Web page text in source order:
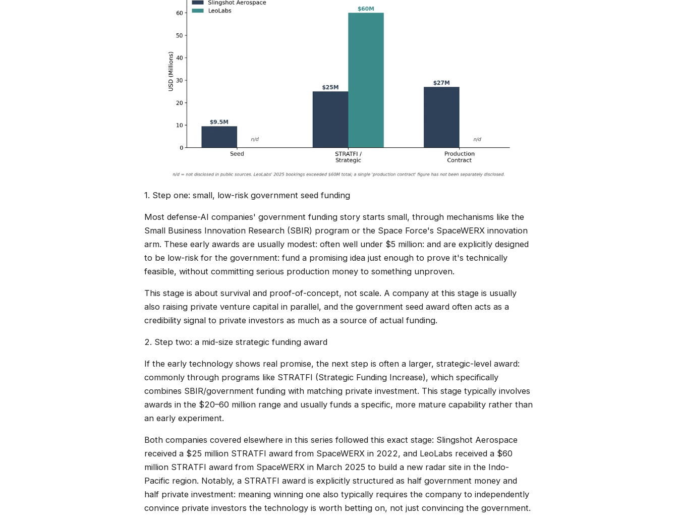
1. Step one: small, low-risk government seed funding
Most defense-AI companies' government funding story starts small, through mechanisms like the
Small Business Innovation Research (SBIR) program or the Space Force's SpaceWERX innovation
arm. These early awards are usually modest: often well under $5 million: and are explicitly designed
to be low-risk for the government: fund a promising idea just enough to prove it's technically
feasible, without committing serious production money to something unproven.
This stage is about survival and proof-of-concept, not scale. A company at this stage is usually
also raising private venture capital in parallel, and the government seed award often acts as a
credibility signal to private investors as much as a source of actual funding.
2. Step two: a mid-size strategic funding award
If the early technology shows real promise, the next step is often a larger, strategic-level award:
commonly through programs like STRATFI (Strategic Funding Increase), which specifically
combines SBIR/government funding with matching private investment. This stage typically involves
awards in the $20–60 million range and usually funds a specific, more mature capability rather than
an early experiment.
Both companies covered elsewhere in this series followed this exact stage: Slingshot Aerospace
received a $25 million STRATFI award from SpaceWERX in 2022, and LeoLabs received a $60
million STRATFI award from SpaceWERX in March 2025 to build a new radar site in the Indo-
Pacific region. Notably, a STRATFI award is explicitly structured as half government money and
half private investment: meaning winning one also typically requires the company to independently
convince private investors the technology is worth betting on, not just convincing the government.